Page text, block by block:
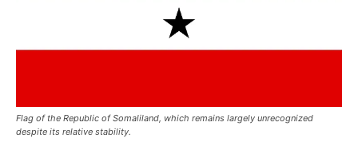
Flag of the Republic of Somaliland, which remains largely unrecognized
despite its relative stability.